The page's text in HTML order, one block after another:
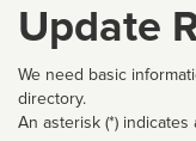
Update
We need basic
directory.
An asterisk (*)